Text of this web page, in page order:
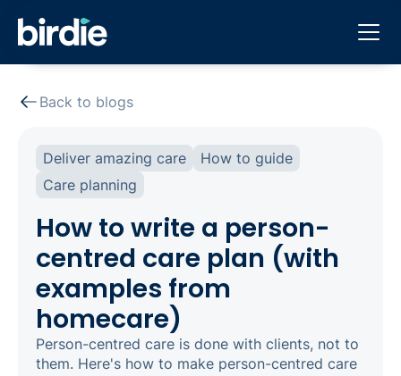
Back to blogs
Deliver amazing care
How to guide
Care planning
How to write a person-
centred care plan (with
examples from
homecare)
Person-centred care is done with clients, not to
them. Here's how to make person-centred care